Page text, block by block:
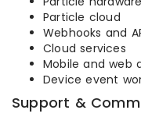
Particle cloud
Webhooks and
Cloud services
Mobile and web
Device event
Support &